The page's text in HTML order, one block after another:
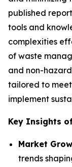
published
tools and
complexities
of waste
and non-
tailored to
implement
Key Insights
Market
trends